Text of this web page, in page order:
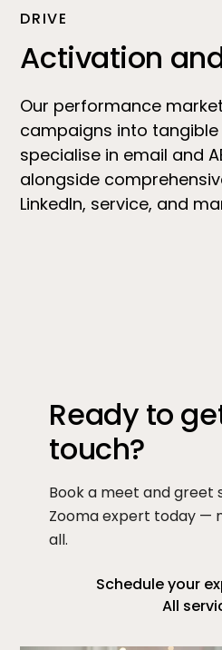
DRIVE
Activation
Our performance
campaigns into tangible
specialise in email and
alongside
LinkedIn, service, and
Ready to
touch?
Book a meet and greet
Zooma expert today —
all.
Schedule your
All